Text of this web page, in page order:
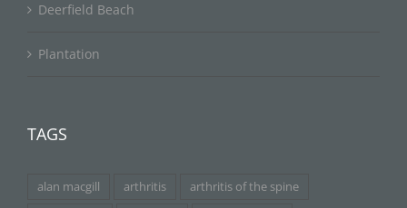
Deerfield Beach
Plantation
TAGS
alan macgill arthritis
arthritis of the spine